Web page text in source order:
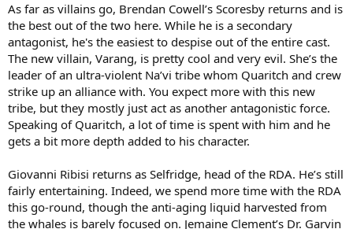
As far as villains go, Brendan Cowell’s Scoresby returns and is
the best out of the two here. While he is a secondary
antagonist, he's the easiest to despise out of the entire cast.
The new villain, Varang, is pretty cool and very evil. She’s the
leader of an ultra-violent Na’vi tribe whom Quaritch and crew
strike up an alliance with. You expect more with this new
tribe, but they mostly just act as another antagonistic force.
Speaking of Quaritch, a lot of time is spent with him and he
gets a bit more depth added to his character.
Giovanni Ribisi returns as Selfridge, head of the RDA. He’s still
fairly entertaining. Indeed, we spend more time with the RDA
this go-round, though the anti-aging liquid harvested from
the whales is barely focused on. Jemaine Clement’s Dr. Garvin